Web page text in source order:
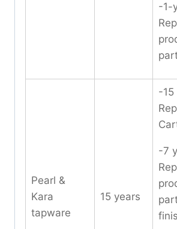
-1-
Pearl &
Kara
tapware
15 years
-15
-7